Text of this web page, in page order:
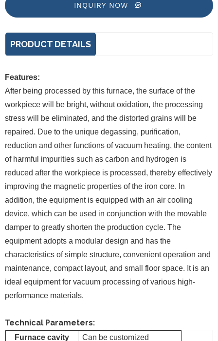
INQUIRY NOW
PRODUCT DETAILS
Features:
After being processed by this furnace, the surface of the
workpiece will be bright, without oxidation, the processing
stress will be eliminated, and the distorted grains will be
repaired. Due to the unique degassing, purification,
reduction and other functions of vacuum heating, the content
of harmful impurities such as carbon and hydrogen is
reduced after the workpiece is processed, thereby effectively
improving the magnetic properties of the iron core. In
addition, the equipment is equipped with an air cooling
device, which can be used in conjunction with the movable
damper to greatly shorten the production cycle. The
equipment adopts a modular design and has the
characteristics of simple structure, convenient operation and
maintenance, compact layout, and small floor space. It is an
ideal equipment for vacuum processing of various high-
performance materials.
Technical Parameters:
Furnace cavity
Can be customized